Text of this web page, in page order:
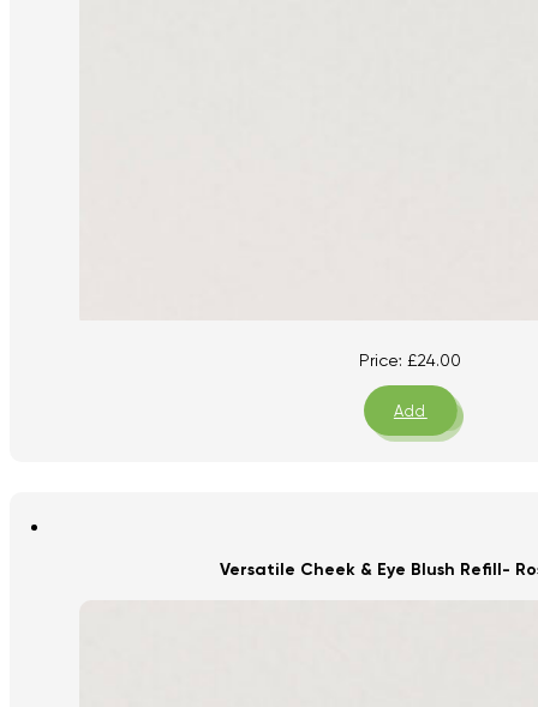
Price:£24.00
Add
Versatile Cheek & Eye Blush Refill-